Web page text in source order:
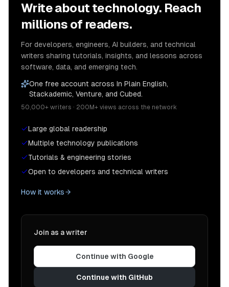
Write about technology. Reach
millions of readers.
For developers, engineers, AI builders, and technical
writers sharing tutorials, insights, and lessons across
software, data, and emerging tech.
One free account across In Plain English,
Stackademic, Venture, and Cubed.
50,000+ writers · 200M+ views across the network
Large global readership
Multiple technology publications
Tutorials & engineering stories
Open to developers and technical writers
How it works
Join as a writer
Continue with Google
Continue with GitHub